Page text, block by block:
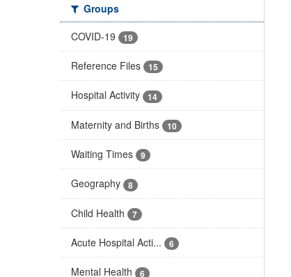
Groups
COVID-19
19
Reference Files 15
Hospital Activity 14
Maternity and Births 10
Waiting Times 9
Geography 8
Child Health 7
Acute Hospital Acti... 6
Mental Health 6